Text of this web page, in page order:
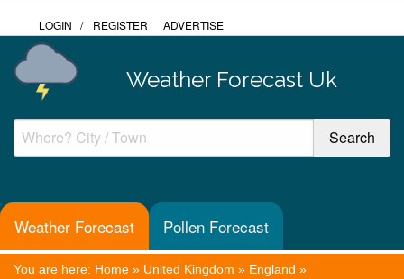
LOGIN / REGISTER ADVERTISE
Weather Forecast Uk
Weather Forecast Pollen Forecast
You are here: Home » United Kingdom » England »